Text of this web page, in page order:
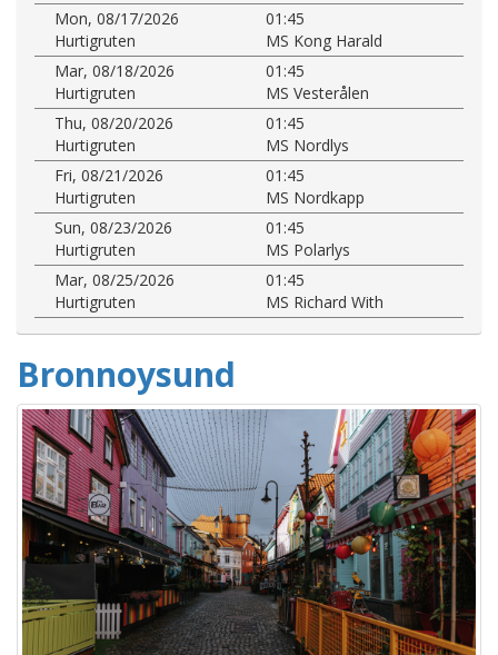
Mon, 08/17/2026
01:45
Hurtigruten
MS Kong Harald
Mar, 08/18/2026
01:45
Hurtigruten
MS Vesterålen
Thu, 08/20/2026
01:45
Hurtigruten
MS Nordlys
Fri, 08/21/2026
01:45
Hurtigruten
MS Nordkapp
Sun, 08/23/2026
01:45
Hurtigruten
MS Polarlys
Mar, 08/25/2026
01:45
Hurtigruten
MS Richard With
Bronnoysund